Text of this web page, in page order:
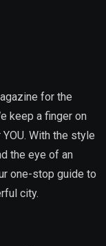
for the
keep a finger on
With the style
the eye of an
one-stop guide to
city.